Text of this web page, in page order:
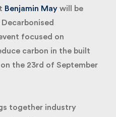
Benjamin May will be
focused on
carbon in the built
the 23rd of September
together industry